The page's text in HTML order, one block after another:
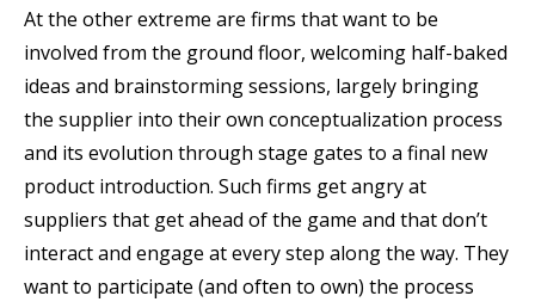
At the other extreme are firms that want to be
involved from the ground floor, welcoming half-baked
ideas and brainstorming sessions, largely bringing
the supplier into their own conceptualization process
and its evolution through stage gates to a final new
product introduction. Such firms get angry at
suppliers that get ahead of the game and that don’t
interact and engage at every step along the way. They
want to participate (and often to own) the process